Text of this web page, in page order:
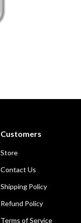
Customers
Store
Contact Us
Shipping Policy
Refund Policy
Terms of Service